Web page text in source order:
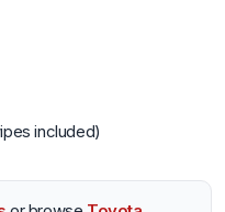
included)